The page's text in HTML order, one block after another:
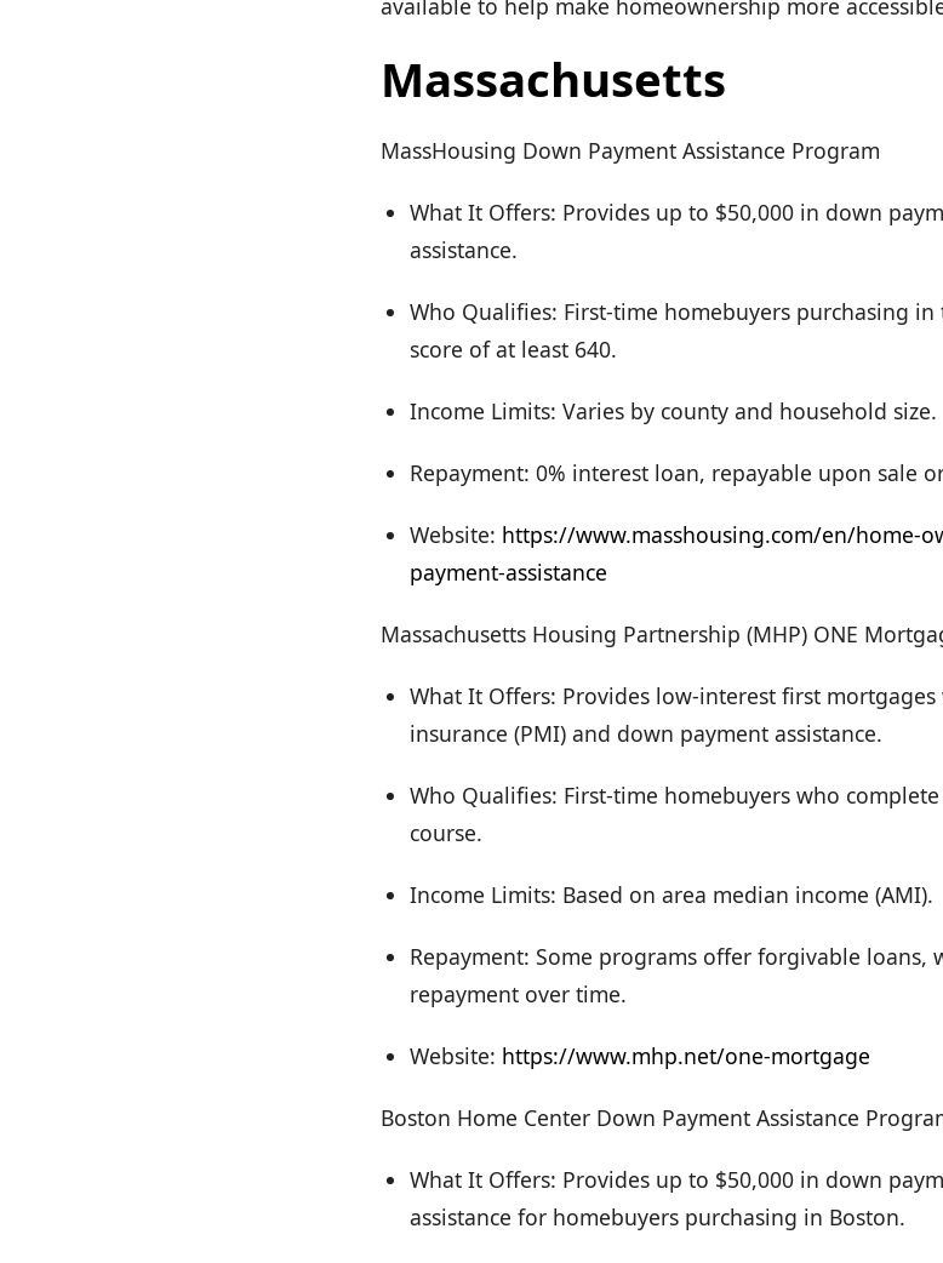
available to help make homeownership more
Massachusetts
MassHousing Down Payment Assistance Program
What It Offers: Provides up to $50,000 in down
assistance.
Who Qualifies: First-time homebuyers purchasing
score of at least 640.
Income Limits: Varies by county and household size.
Repayment: 0% interest loan, repayable upon sale
Website: https://www.masshousing.com/en/home-
payment-assistance
Massachusetts Housing Partnership (MHP) ONE
What It Offers: Provides low-interest first
insurance (PMI) and down payment assistance.
Who Qualifies: First-time homebuyers who
course.
Income Limits: Based on area median income (AMI).
Repayment: Some programs offer forgivable loans,
repayment over time.
Website: https://www.mhp.net/one-mortgage
Boston Home Center Down Payment Assistance
What It Offers: Provides up to $50,000 in down
assistance for homebuyers purchasing in Boston.